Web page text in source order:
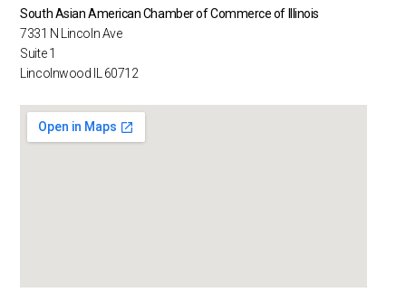
South Asian American Chamber of Commerce of Illinois
7331 N Lincoln Ave
Suite 1
Lincolnwood IL 60712